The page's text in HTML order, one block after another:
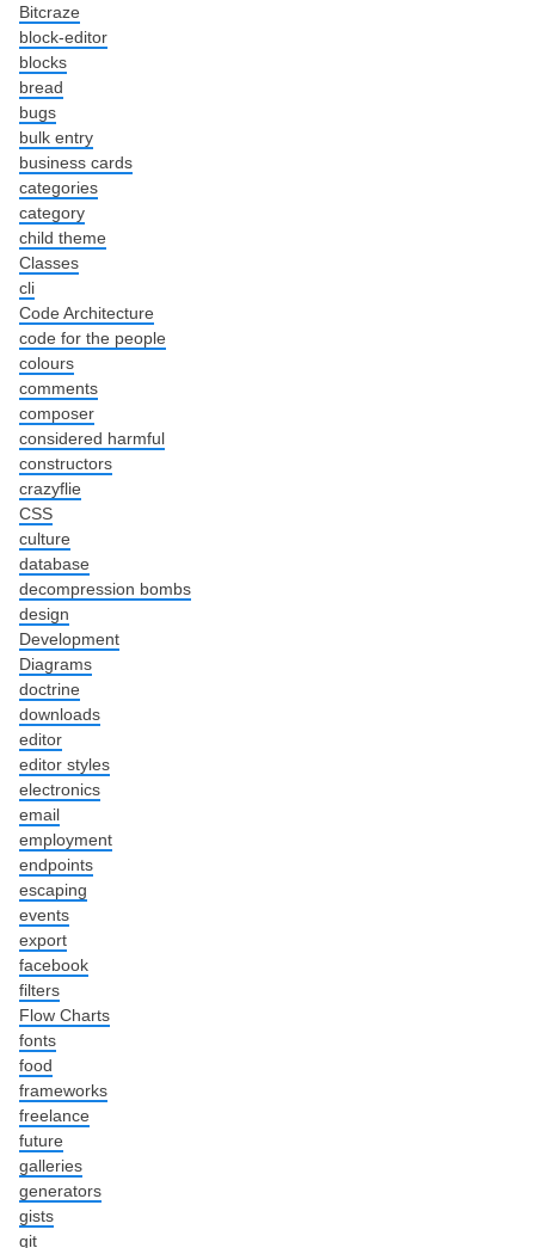
Bitcraze
block-editor
blocks
bread
bugs
bulk entry
business cards
categories
category
child theme
Classes
cli
Code Architecture
code for the people
colours
comments
composer
considered harmful
constructors
crazyflie
CSS
culture
database
decompression bombs
design
Development
Diagrams
doctrine
downloads
editor
editor styles
electronics
email
employment
endpoints
escaping
events
export
facebook
filters
Flow Charts
fonts
food
frameworks
freelance
future
galleries
generators
gists
git